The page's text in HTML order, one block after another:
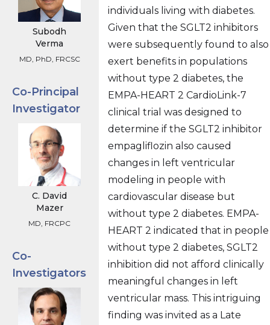
Subodh
Verma
MD, PhD, FRCSC
Co-Principal
Investigator
C. David
Mazer
MD, FRCPC
Co-
Investigators
individuals living with diabetes.
Given that the SGLT2 inhibitors
were subsequently found to also
exert benefits in populations
without type 2 diabetes, the
EMPA-HEART 2 CardioLink-7
clinical trial was designed to
determine if the SGLT2 inhibitor
empagliflozin also caused
changes in left ventricular
modeling in people with
cardiovascular disease but
without type 2 diabetes. EMPA-
HEART 2 indicated that in people
without type 2 diabetes, SGLT2
inhibition did not afford clinically
meaningful changes in left
ventricular mass. This intriguing
finding was invited as a Late